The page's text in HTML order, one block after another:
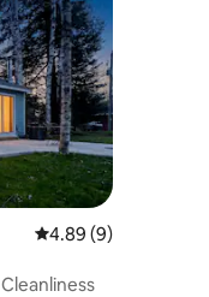
4.89 out of 5
4.89 (9)
Cleanliness